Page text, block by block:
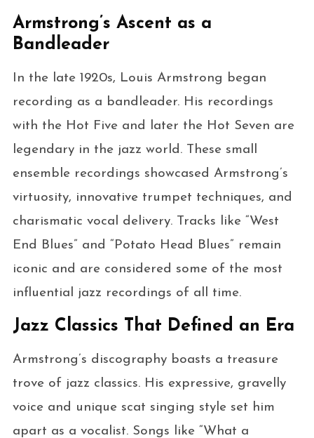
Armstrong’s Ascent as a
Bandleader
In the late 1920s, Louis Armstrong began
recording as a bandleader. His recordings
with the Hot Five and later the Hot Seven are
legendary in the jazz world. These small
ensemble recordings showcased Armstrong’s
virtuosity, innovative trumpet techniques, and
charismatic vocal delivery. Tracks like “West
End Blues” and “Potato Head Blues” remain
iconic and are considered some of the most
influential jazz recordings of all time.
Jazz Classics That Defined an Era
Armstrong’s discography boasts a treasure
trove of jazz classics. His expressive, gravelly
voice and unique scat singing style set him
apart as a vocalist. Songs like “What a